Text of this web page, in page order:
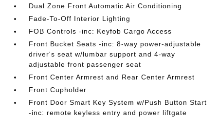
Dual Zone Front Automatic Air Conditioning
Fade-To-Off Interior Lighting
FOB Controls -inc: Keyfob Cargo Access
Front Bucket Seats -inc: 8-way power-adjustable
driver's seat w/lumbar support and 4-way
adjustable front passenger seat
Front Center Armrest and Rear Center Armrest
Front Cupholder
Front Door Smart Key System w/Push Button Start
-inc: remote keyless entry and power liftgate